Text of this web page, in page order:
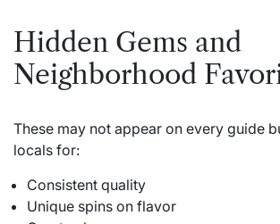
Hidden Gems and
Neighborhood
These may not appear on every guide
locals for:
Consistent quality
Unique spins on flavor